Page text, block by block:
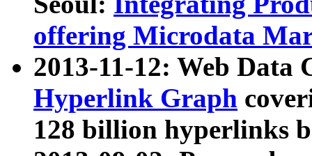
offering Microdata
2013-11-12: Web Data
Hyperlink Graph
128 billion hyperlinks